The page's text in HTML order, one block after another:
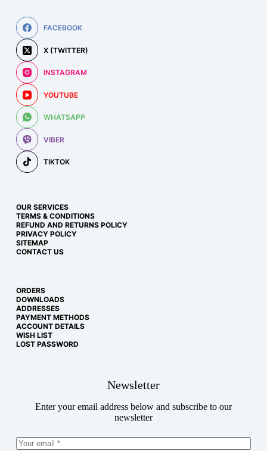
FACEBOOK
X (TWITTER)
INSTAGRAM
YOUTUBE
WHATSAPP
VIBER
TIKTOK
OUR SERVICES
TERMS & CONDITIONS
REFUND AND RETURNS POLICY
PRIVACY POLICY
SITEMAP
CONTACT US
ORDERS
DOWNLOADS
ADDRESSES
PAYMENT METHODS
ACCOUNT DETAILS
WISH LIST
LOST PASSWORD
Newsletter
Enter your email address below and subscribe to our
newsletter